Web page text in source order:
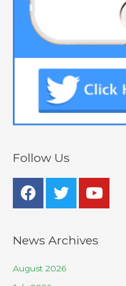
Follow Us
News Archives
August 2026